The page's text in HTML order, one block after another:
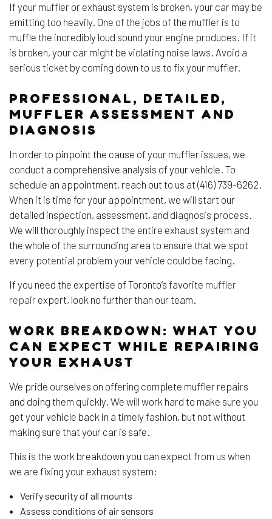
If your muffler or exhaust system is broken, your car may be
emitting too heavily. One of the jobs of the muffler is to
muffle the incredibly loud sound your engine produces. If it
is broken, your car might be violating noise laws. Avoid a
serious ticket by coming down to us to fix your muffler.
PROFESSIONAL, DETAILED,
MUFFLER ASSESSMENT AND
DIAGNOSIS
In order to pinpoint the cause of your muffler issues, we
conduct a comprehensive analysis of your vehicle. To
schedule an appointment, reach out to us at (416) 739-6262.
When it is time for your appointment, we will start our
detailed inspection, assessment, and diagnosis process.
We will thoroughly inspect the entire exhaust system and
the whole of the surrounding area to ensure that we spot
every potential problem your vehicle could be facing.
If you need the expertise of Toronto’s favorite muffler
repair expert, look no further than our team.
WORK BREAKDOWN: WHAT YOU
CAN EXPECT WHILE REPAIRING
YOUR EXHAUST
We pride ourselves on offering complete muffler repairs
and doing them quickly. We will work hard to make sure you
get your vehicle back in a timely fashion, but not without
making sure that your car is safe.
This is the work breakdown you can expect from us when
we are fixing your exhaust system:
Verify security of all mounts
Assess conditions of air sensors